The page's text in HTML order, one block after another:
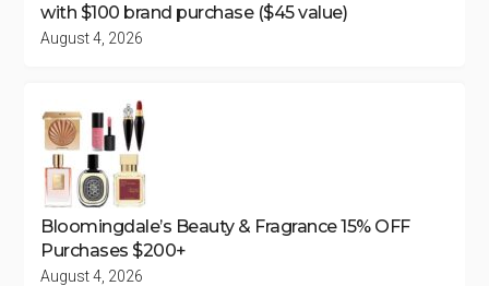
with $100 brand purchase ($45 value)
August 4, 2026
Bloomingdale’s Beauty & Fragrance 15% OFF
Purchases $200+
August 4, 2026